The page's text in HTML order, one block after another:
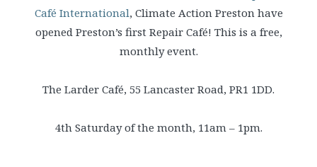
Café International, Climate Action Preston have
opened Preston’s first Repair Café! This is a free,
monthly event.
The Larder Café, 55 Lancaster Road, PR1 1DD.
4th Saturday of the month, 11am – 1pm.